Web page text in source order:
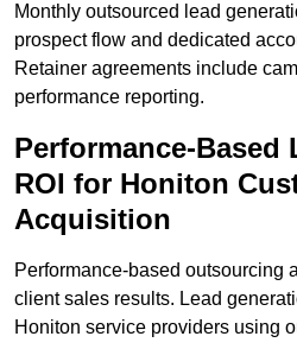
Monthly outsourced lead
prospect flow and dedicated
Retainer agreements include
performance reporting.
Performance-Based
ROI for Honiton
Acquisition
Performance-based outsourcing
client sales results. Lead
Honiton service providers using